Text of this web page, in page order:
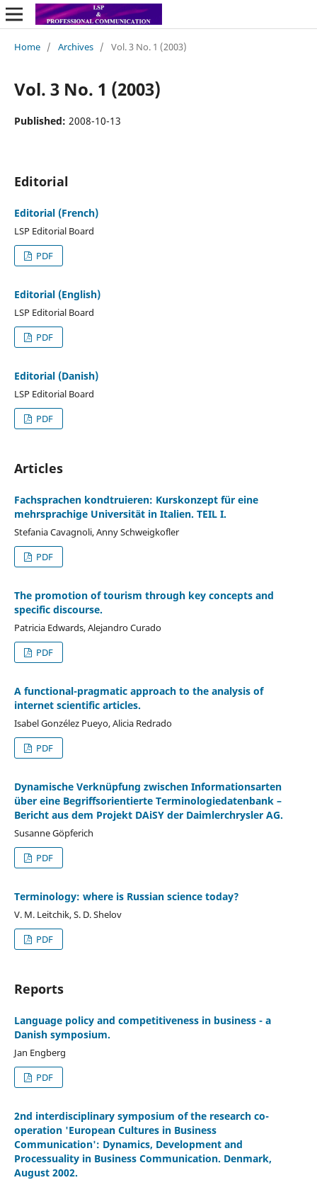
Home / Archives / Vol. 3 No. 1 (2003)
Vol. 3 No. 1 (2003)
Published: 2008-10-13
Editorial
Editorial (French)
LSP Editorial Board
PDF
Editorial (English)
LSP Editorial Board
PDF
Editorial (Danish)
LSP Editorial Board
PDF
Articles
Fachsprachen kondtruieren: Kurskonzept für eine
mehrsprachige Universität in Italien. TEIL I.
Stefania Cavagnoli, Anny Schweigkofler
PDF
The promotion of tourism through key concepts and
specific discourse.
Patricia Edwards, Alejandro Curado
PDF
A functional-pragmatic approach to the analysis of
internet scientific articles.
Isabel Gonzélez Pueyo, Alicia Redrado
PDF
Dynamische Verknüpfung zwischen Informationsarten
über eine Begriffsorientierte Terminologiedatenbank –
Bericht aus dem Projekt DAiSY der Daimlerchrysler AG.
Susanne Göpferich
PDF
Terminology: where is Russian science today?
V. M. Leitchik, S. D. Shelov
PDF
Reports
Language policy and competitiveness in business - a
Danish symposium.
Jan Engberg
PDF
2nd interdisciplinary symposium of the research co-
operation 'European Cultures in Business
Communication': Dynamics, Development and
Processuality in Business Communication. Denmark,
August 2002.